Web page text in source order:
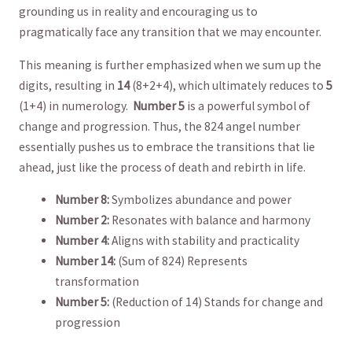
grounding us ​in⁣ reality and encouraging ⁣us to
pragmatically‌ face any transition ​that ‍we may encounter.
This meaning is further emphasized when ‌we ⁢sum up the
digits, resulting in 14(8+2+4), which ultimately​ reduces to 5
(1+4) in numerology. ⁤ Number 5is ⁤a powerful symbol of
change and progression. Thus,​ the 824 angel ⁣number
‌essentially‌ pushes us to embrace the ‌transitions that lie
⁣ahead, just like the⁤ process of‌ death and rebirth‌ in life.
Number 8:Symbolizes abundance and power
Number 2: Resonates with ​balance and ⁤harmony
Number 4:Aligns with stability and practicality
Number 14: (Sum of ​824) Represents
⁣transformation
Number 5: (Reduction of 14) ⁣Stands for change and
progression